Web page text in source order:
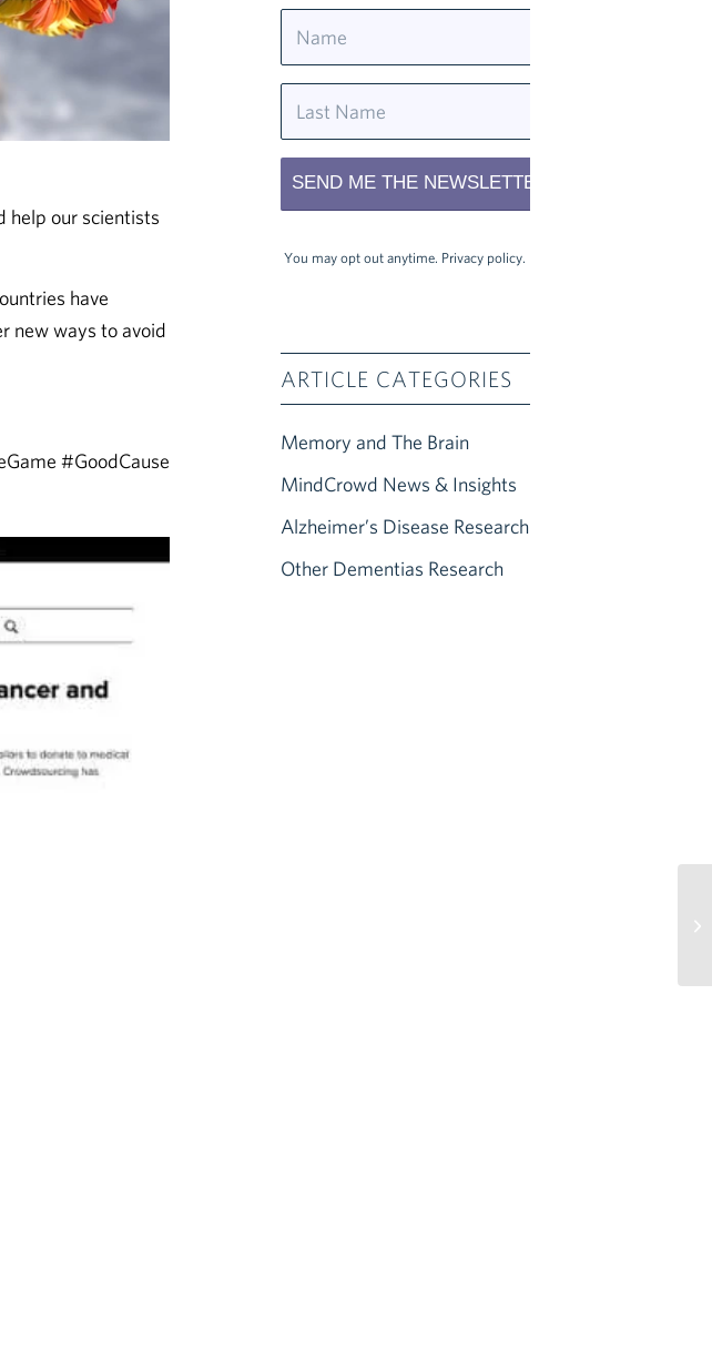
help our scientists
have
new ways to avoid
#GoodCause
You may opt out anytime. Privacy policy.
ARTICLE CATEGORIES
Memory and The Brain
MindCrowd News & Insights
Alzheimer’s Disease Research
Other Dementias Research